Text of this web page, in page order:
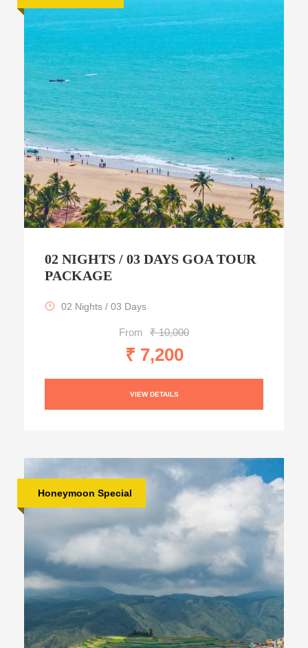
02 NIGHTS / 03 DAYS GOA TOUR
PACKAGE
02 Nights / 03 Days
From ₹ 10,000
₹ 7,200
VIEW DETAILS
Honeymoon Special